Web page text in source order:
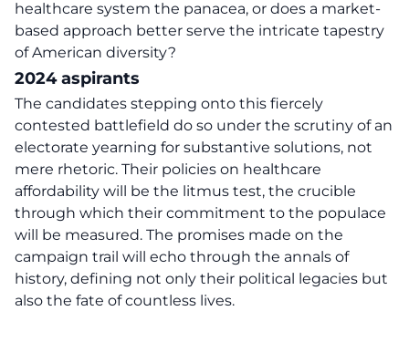
healthcare system the panacea, or does a market-
based approach better serve the intricate tapestry
of American diversity?
2024 aspirants
The candidates stepping onto this fiercely
contested battlefield do so under the scrutiny of an
electorate yearning for substantive solutions, not
mere rhetoric. Their policies on healthcare
affordability will be the litmus test, the crucible
through which their commitment to the populace
will be measured. The promises made on the
campaign trail will echo through the annals of
history, defining not only their political legacies but
also the fate of countless lives.